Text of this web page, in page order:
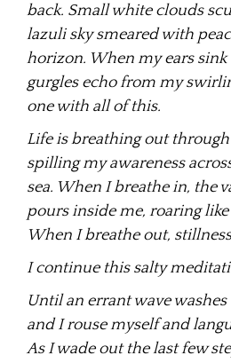
back. Small white clouds
lazuli sky smeared with
horizon. When my ears
gurgles echo from my
one with all of this.
Life is breathing out
spilling my awareness
sea. When I breathe in, the
pours inside me, roaring like
When I breathe out,
I continue this salty
Until an errant wave
and I rouse myself and
As I wade out the last few